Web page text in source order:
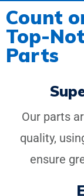
Reliable
investing in
Count
Top-
Parts
Our parts
quality,
ensure